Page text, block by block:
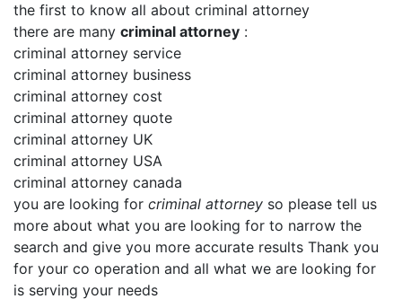
the first to know all about criminal attorney
there are many criminal attorney :
criminal attorney service
criminal attorney business
criminal attorney cost
criminal attorney quote
criminal attorney UK
criminal attorney USA
criminal attorney canada
you are looking for criminal attorney so please tell us
more about what you are looking for to narrow the
search and give you more accurate results Thank you
for your co operation and all what we are looking for
is serving your needs